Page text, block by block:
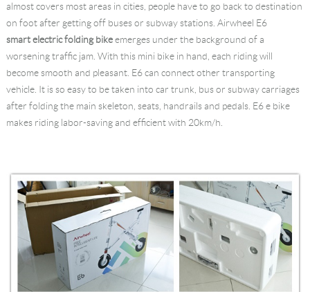
almost covers most areas in cities, people have to go back to destination
on foot after getting off buses or subway stations. Airwheel E6
smart electric folding bikeemerges under the background of a
worsening traffic jam. With this mini bike in hand, each riding will
become smooth and pleasant. E6 can connect other transporting
vehicle. It is so easy to be taken into car trunk, bus or subway carriages
after folding the main skeleton, seats, handrails and pedals. E6 e bike
makes riding labor-saving and efficient with 20km/h.